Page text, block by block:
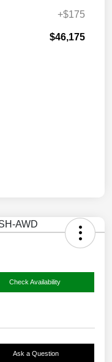
+$175
$46,175
Check Availability
Ask a Question